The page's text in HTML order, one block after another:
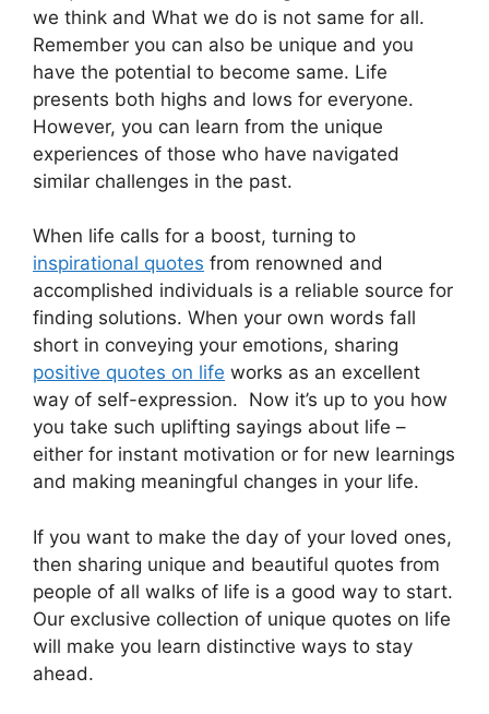
we think and What we do is not same for all.
Remember you can also be unique and you
have the potential to become same. Life
presents both highs and lows for everyone.
However, you can learn from the unique
experiences of those who have navigated
similar challenges in the past.
When life calls for a boost, turning to
inspirational quotes from renowned and
accomplished individuals is a reliable source for
finding solutions. When your own words fall
short in conveying your emotions, sharing
positive quotes on life works as an excellent
way of self-expression. Now it’s up to you how
you take such uplifting sayings about life –
either for instant motivation or for new learnings
and making meaningful changes in your life.
If you want to make the day of your loved ones,
then sharing unique and beautiful quotes from
people of all walks of life is a good way to start.
Our exclusive collection of unique quotes on life
will make you learn distinctive ways to stay
ahead.